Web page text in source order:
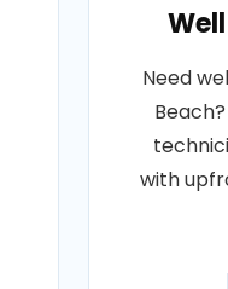
Need
with